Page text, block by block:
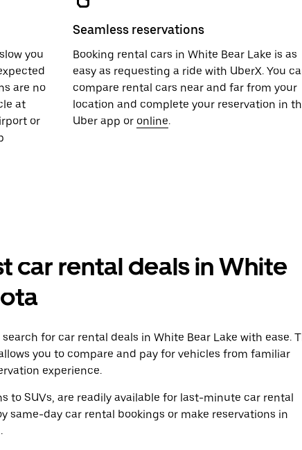
you
are no
at
or
Seamless reservations
Booking rental cars in White Bear Lake is as
easy as requesting a ride with UberX. You
compare rental cars near and far from your
location and complete your reservation in
Uber app or online.
car rental deals in White
for car rental deals in White Bear Lake with ease.
you to compare and pay for vehicles from familiar
experience.
to SUVs, are readily available for last-minute car rental
same-day car rental bookings or make reservations in